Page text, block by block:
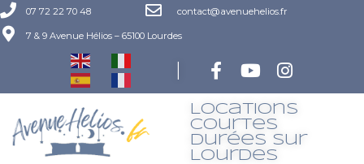
07 72 22 70 48 contact@avenuehelios.fr
7 & 9 Avenue Hélios – 65100 Lourdes
|
Locations
Courtes
Durées Sur
LourdeS